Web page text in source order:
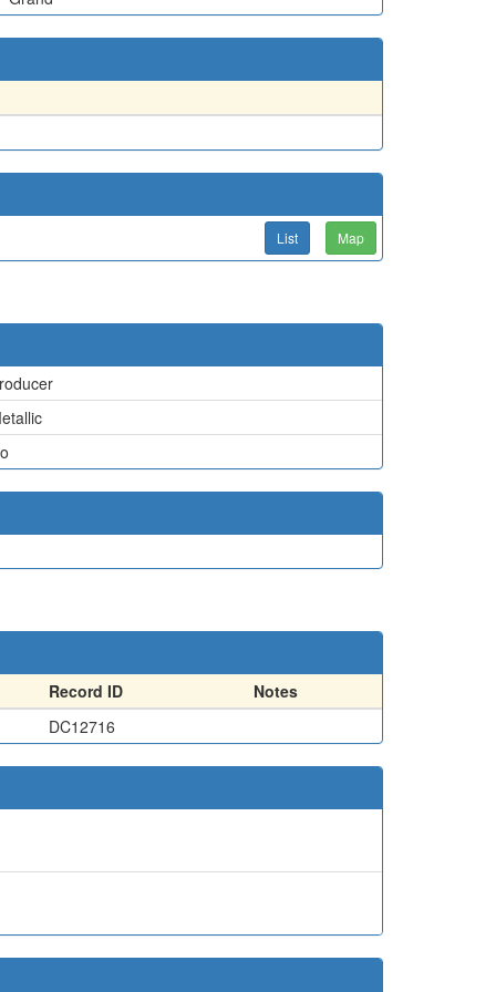
List Map
Record ID
Notes
DC12716